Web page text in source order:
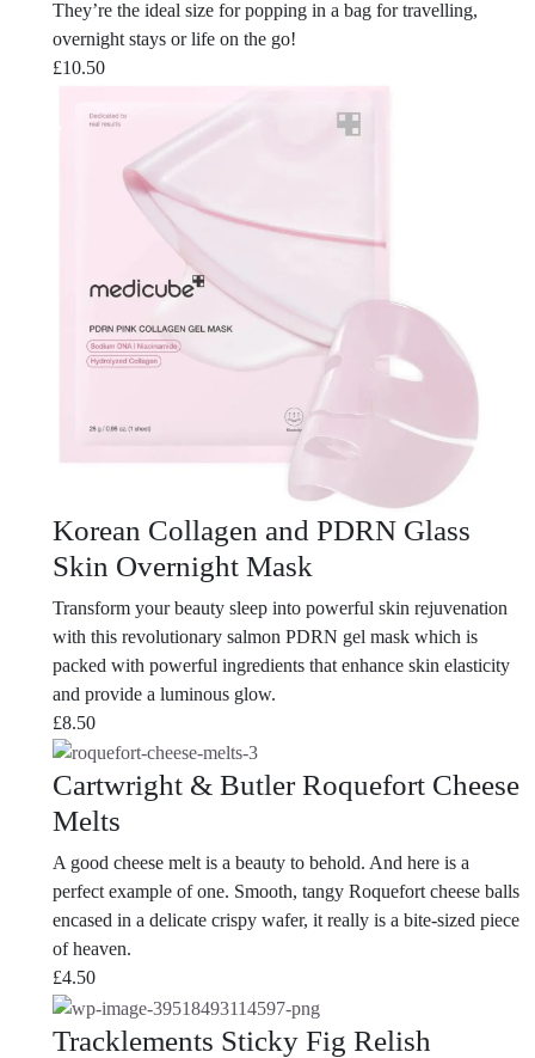
They’re the ideal size for popping in a bag for travelling,
overnight stays or life on the go!
£10.50
Korean Collagen and PDRN Glass
Skin Overnight Mask
Transform your beauty sleep into powerful skin rejuvenation
with this revolutionary salmon PDRN gel mask which is
packed with powerful ingredients that enhance skin elasticity
and provide a luminous glow.
£8.50
Cartwright & Butler Roquefort Cheese
Melts
A good cheese melt is a beauty to behold. And here is a
perfect example of one. Smooth, tangy Roquefort cheese balls
encased in a delicate crispy wafer, it really is a bite-sized piece
of heaven.
£4.50
Tracklements Sticky Fig Relish